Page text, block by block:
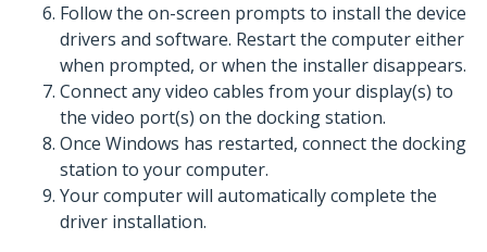
Follow the on-screen prompts to install the device
drivers and software. Restart the computer either
when prompted, or when the installer disappears.
Connect any video cables from your display(s) to
the video port(s) on the docking station.
Once Windows has restarted, connect the docking
station to your computer.
Your computer will automatically complete the
driver installation.